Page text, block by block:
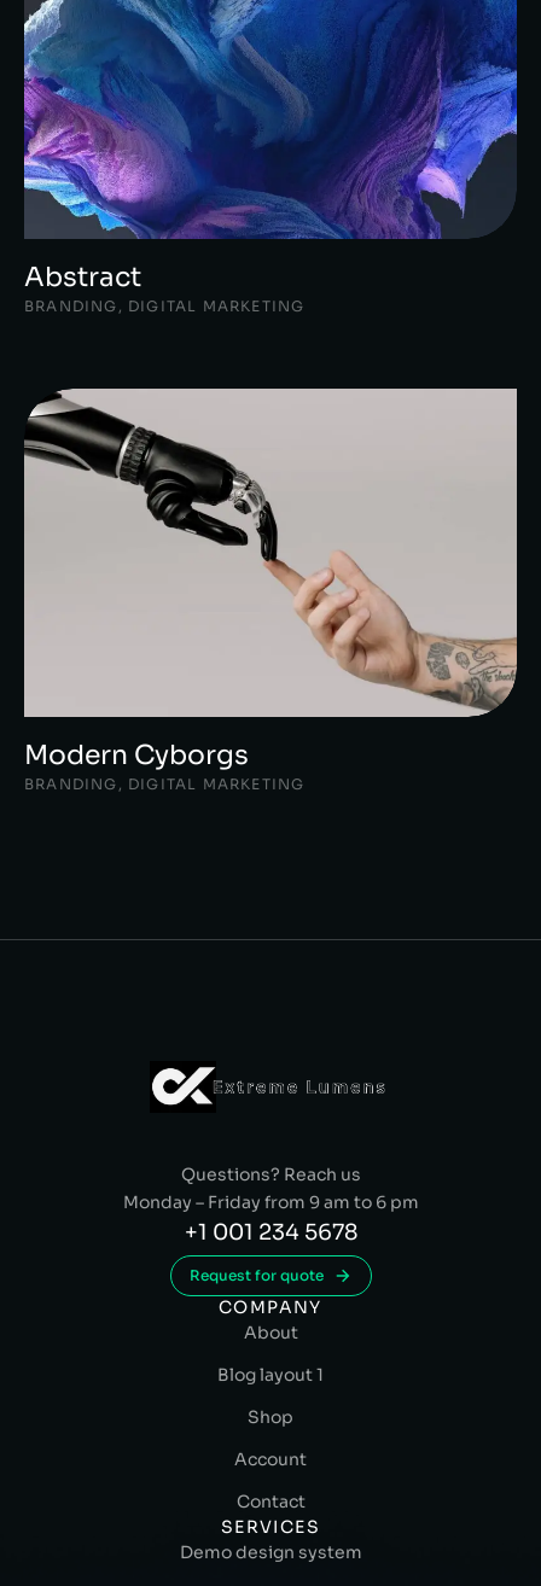
Abstract
BRANDING , DIGITAL MARKETING
Modern Cyborgs
BRANDING , DIGITAL MARKETING
Questions? Reach us
Monday – Friday from 9 am to 6 pm
+1 001 234 5678
Request for quote
COMPANY
About
Blog layout 1
Shop
Account
Contact
SERVICES
Demo design system